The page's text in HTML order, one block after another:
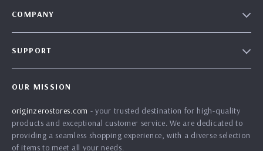
COMPANY
Press
Influencers
SUPPORT
FAQ
Returns Center
OUR MISSION
originzerostores.com - your trusted destination for high-quality
products and exceptional customer service. We are dedicated to
providing a seamless shopping experience, with a diverse selection
of items to meet all your needs.